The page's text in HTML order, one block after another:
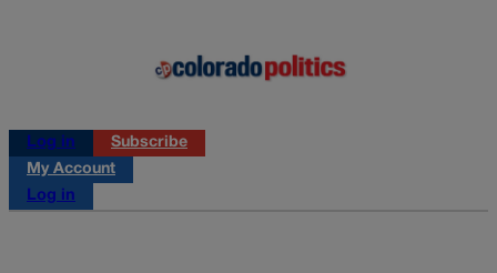
Log in
Subscribe
My Account
Log in